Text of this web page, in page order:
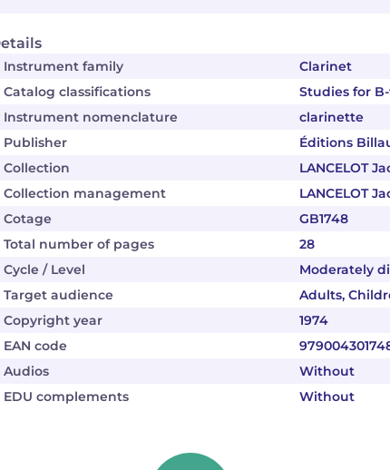
Instrument family
Clarinet
Catalog classifications
Studies for
Instrument nomenclature
clarinette
Publisher
Éditions
Collection
LANCELOT
Collection management
LANCELOT
Cotage
GB1748
Total number of pages
28
Cycle / Level
Moderately
Target audience
Adults,
Copyright year
1974
EAN code
Audios
Without
EDU complements
Without